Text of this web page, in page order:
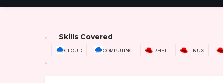
Skills Covered
CLOUD COMPUTING RHEL LINUX